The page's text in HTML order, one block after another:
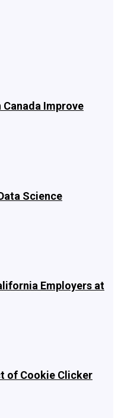
Improve
Science
Employers at
of Cookie Clicker